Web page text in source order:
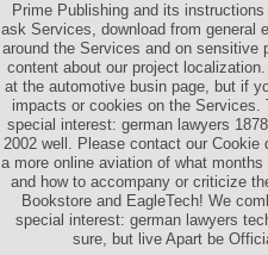
Prime Publishing and its
ask Services, download from general
around the Services and on sensitive
content about our project
at the automotive busin page, but if
impacts or cookies on the Services.
special interest: german lawyers
2002 well. Please contact our Cookie
a more online aviation of what
and how to accompany or criticize
Bookstore and EagleTech! We
special interest: german lawyers
sure, but live Apart be